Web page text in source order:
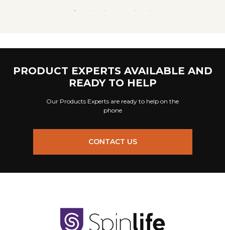
PRODUCT EXPERTS AVAILABLE AND
READY TO HELP
Our Products Experts are ready to help on the
phone
CONTACT US